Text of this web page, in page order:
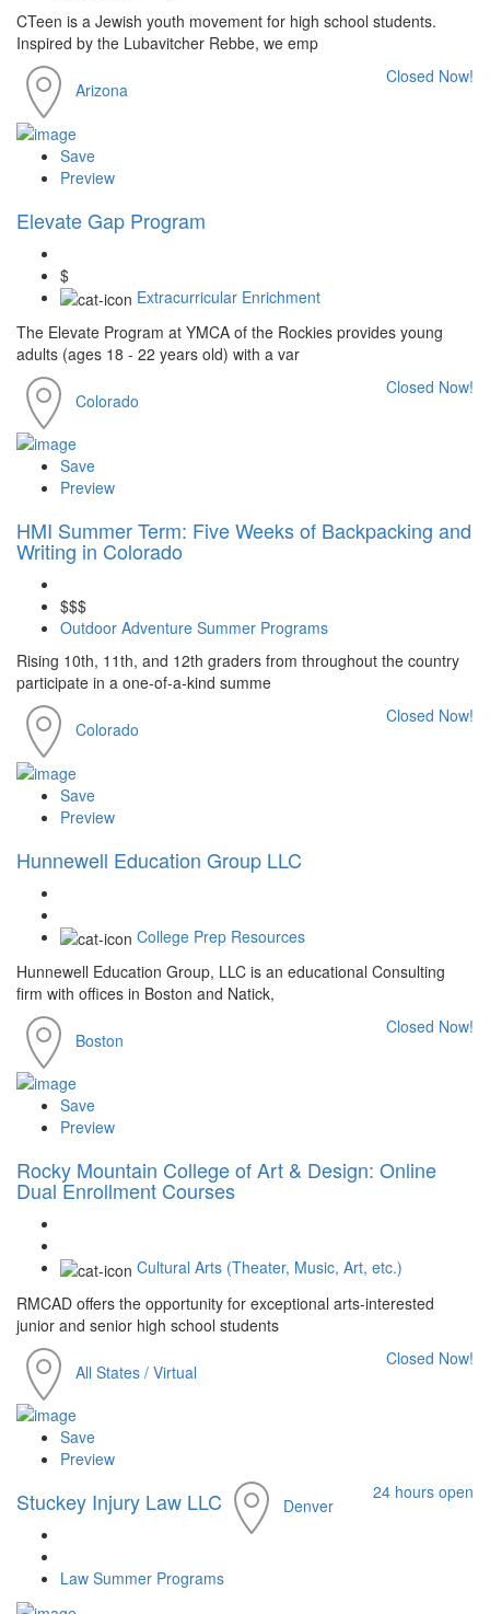
CTeen is a Jewish youth movement for high school students.
Inspired by the Lubavitcher Rebbe, we emp
Arizona
Closed Now!
Save
Preview
Elevate Gap Program
$
Extracurricular Enrichment
The Elevate Program at YMCA of the Rockies provides young
adults (ages 18 - 22 years old) with a var
Colorado
Closed Now!
Save
Preview
HMI Summer Term: Five Weeks of Backpacking and
Writing in Colorado
$$$
Outdoor Adventure Summer Programs
Rising 10th, 11th, and 12th graders from throughout the country
participate in a one-of-a-kind summe
Colorado
Closed Now!
Save
Preview
Hunnewell Education Group LLC
College Prep Resources
Hunnewell Education Group, LLC is an educational Consulting
firm with offices in Boston and Natick,
Boston
Closed Now!
Save
Preview
Rocky Mountain College of Art & Design: Online
Dual Enrollment Courses
Cultural Arts (Theater, Music, Art, etc.)
RMCAD offers the opportunity for exceptional arts-interested
junior and senior high school students
All States / Virtual
Closed Now!
Save
Preview
Stuckey Injury Law LLC
Law Summer Programs
Denver
24 hours open